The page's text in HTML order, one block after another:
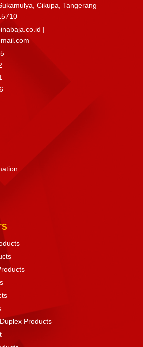
Cikupa, Tangerang
|
Products